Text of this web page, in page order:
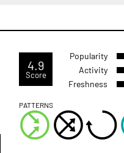
4.9
Score
Popularity
Activity
Freshness
PATTERNS